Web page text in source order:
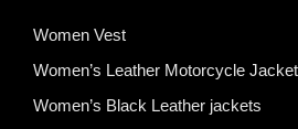
Women Vest
Women’s Leather Motorcycle
Women’s Black Leather jackets